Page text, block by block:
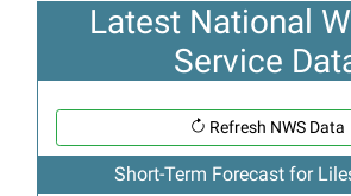
Latest National
Service
Refresh NWS Data
Short-Term Forecast for